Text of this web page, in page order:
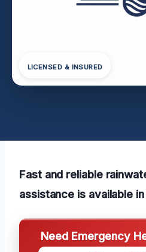
LICENSED & INSURED
Fast and reliable
assistance is available
Need Emergency